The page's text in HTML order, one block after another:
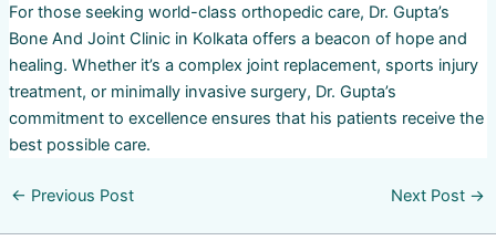
For those seeking world-class orthopedic care, Dr. Gupta’s
Bone And Joint Clinic in Kolkata offers a beacon of hope and
healing. Whether it’s a complex joint replacement, sports injury
treatment, or minimally invasive surgery, Dr. Gupta’s
commitment to excellence ensures that his patients receive the
best possible care.
← Previous Post Next Post →